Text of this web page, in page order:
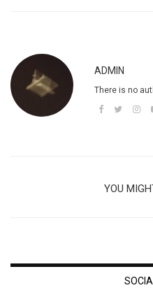
ADMIN
There is no
YOU